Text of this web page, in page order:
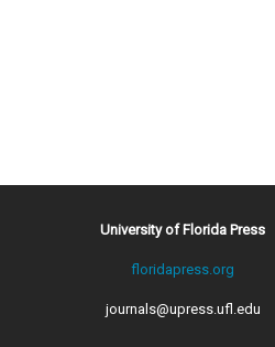
University of Florida Press
floridapress.org
journals@upress.ufl.edu